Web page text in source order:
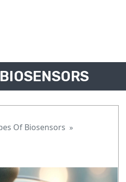
Of Biosensors